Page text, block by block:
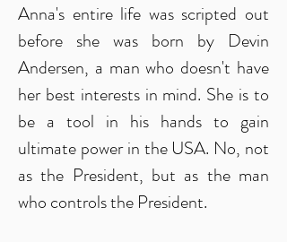
Anna's entire life was scripted out
before she was born by Devin
Andersen, a man who doesn't have
her best interests in mind. She is to
be a tool in his hands to gain
ultimate power in the USA. No, not
as the President, but as the man
who controls the President.